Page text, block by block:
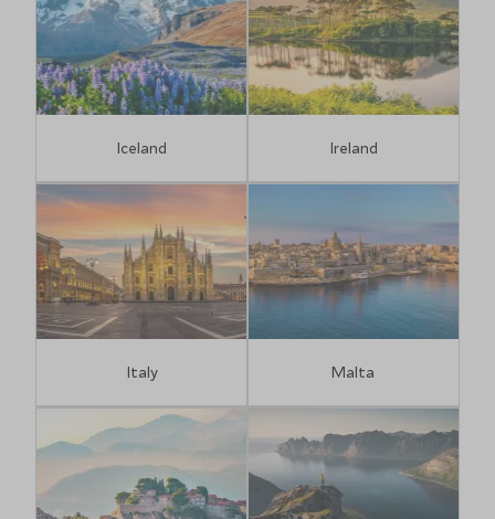
Iceland Ireland
Italy Malta